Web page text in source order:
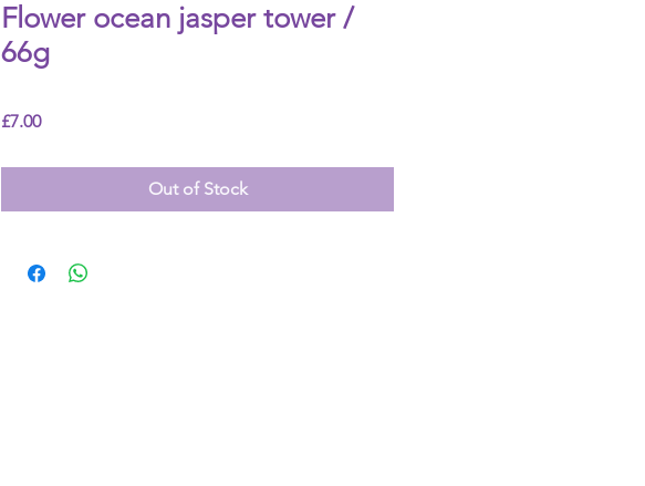
Flower ocean jasper tower /
66g
£7.00Price
Out of Stock